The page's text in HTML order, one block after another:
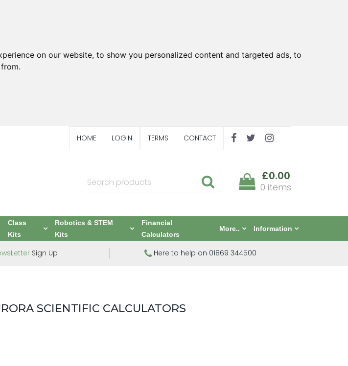
on our website, to show you personalized content and targeted ads, to
HOME LOGIN TERMS CONTACT
£0.00
0 items
Class
Kits
Robotics & STEM
Kits
Financial
Calculators
More.. Information
Sign Up Here to help on 01869 344500
SCIENTIFIC CALCULATORS